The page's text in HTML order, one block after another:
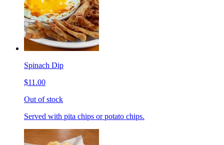
Spinach Dip
$11.00
Out of stock
Served with pita chips or potato chips.